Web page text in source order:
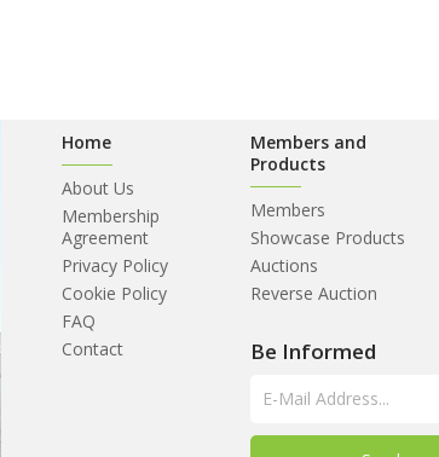
Home
About Us
Membership
Agreement
Privacy Policy
Cookie Policy
FAQ
Contact
Members and
Products
Members
Showcase Products
Auctions
Reverse Auction
Be Informed